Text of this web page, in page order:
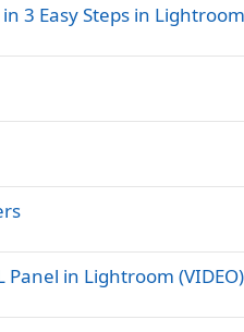
3 Easy Steps in Lightroom
Panel in Lightroom (VIDEO)